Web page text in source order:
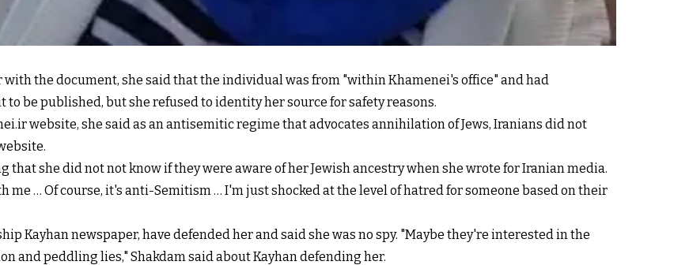
the document, she said that the individual was from "within Khamenei's office" and had
be published, but she refused to identity her source for safety reasons.
website, she said as an antisemitic regime that advocates annihilation of Jews, Iranians did not
that she did not not know if they were aware of her Jewish ancestry when she wrote for Iranian media.
me … Of course, it's anti-Semitism … I'm just shocked at the level of hatred for someone based on their
Kayhan newspaper, have defended her and said she was no spy. "Maybe they're interested in the
and peddling lies," Shakdam said about Kayhan defending her.